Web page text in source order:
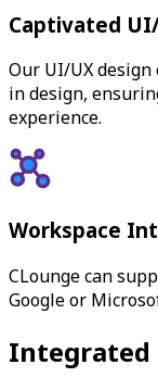
Captivated
Our UI/UX
in design,
experience.
Workspace
CLounge can
Google or
Integrated